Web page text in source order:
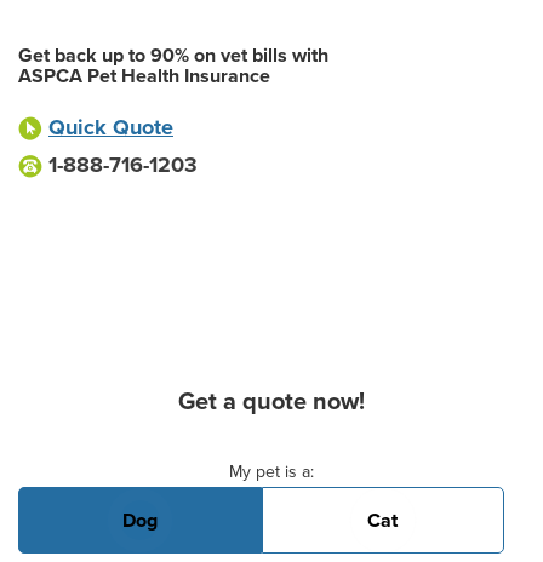
Get back up to 90% on vet bills with
ASPCA Pet Health Insurance
Quick Quote
1-888-716-1203
Get a quote now!
My pet is a:
Dog Cat